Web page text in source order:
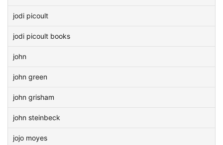
jodi picoult
jodi picoult books
john
john green
john grisham
john steinbeck
jojo moyes